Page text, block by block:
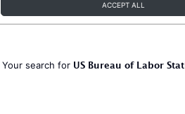
ACCEPT ALL
Your search for US Bureau of Labor